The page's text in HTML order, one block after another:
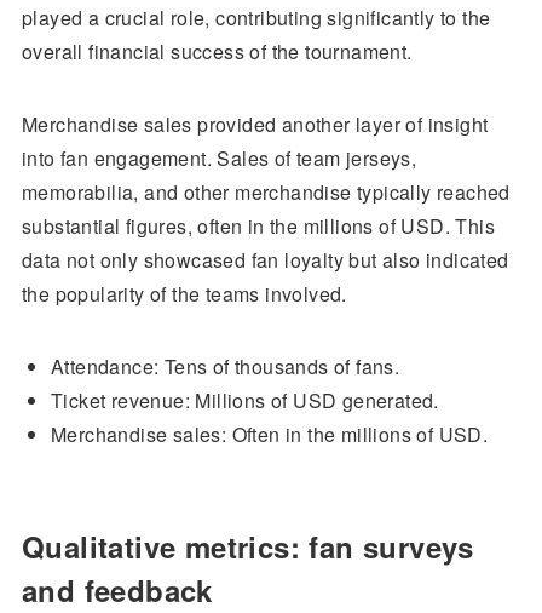
played a crucial role, contributing significantly to the
overall financial success of the tournament.
Merchandise sales provided another layer of insight
into fan engagement. Sales of team jerseys,
memorabilia, and other merchandise typically reached
substantial figures, often in the millions of USD. This
data not only showcased fan loyalty but also indicated
the popularity of the teams involved.
Attendance: Tens of thousands of fans.
Ticket revenue: Millions of USD generated.
Merchandise sales: Often in the millions of USD.
Qualitative metrics: fan surveys
and feedback